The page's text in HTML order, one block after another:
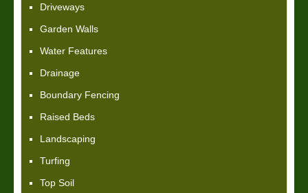
Driveways
Garden Walls
Water Features
Drainage
Boundary Fencing
Raised Beds
Landscaping
Turfing
Top Soil